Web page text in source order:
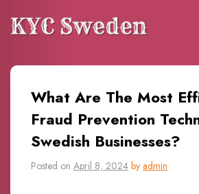
What Are The Most
Fraud Prevention
Swedish Businesses?
Posted on April 8, 2024 by admin